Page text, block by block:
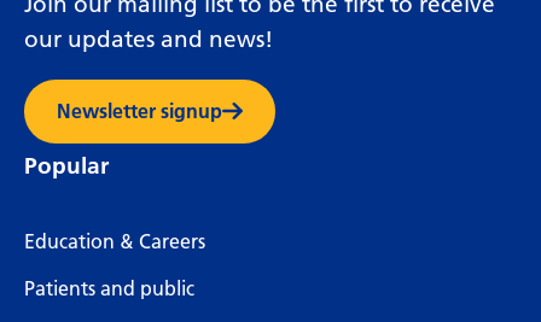
our updates and news!
Newsletter signup
Popular
Education & Careers
Patients and public